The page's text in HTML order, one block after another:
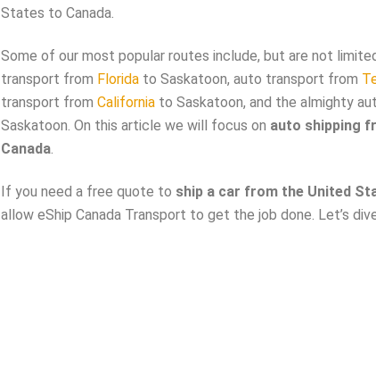
States to Canada.
Some of our most popular routes include, but are not
transport from Floridato Saskatoon, auto transport from
transport from Californiato Saskatoon, and the almighty
Saskatoon. On this article we will focus on auto shipping
Canada.
If you need a free quote to ship a car from the United
allow eShip Canada Transport to get the job done. Let’s